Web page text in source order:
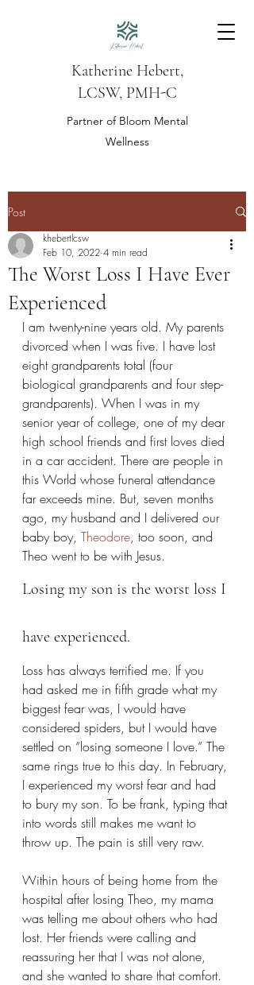
Katherine Hebert,
LCSW, PMH-C
Partner of Bloom Mental
Wellness
Post
The Worst Loss I Have Ever
Experienced
khebertlcsw
Feb 10, 2022 4 min read
I am twenty-nine years old. My parents
divorced when I was five. I have lost
eight grandparents total (four
biological grandparents and four step-
grandparents). When I was in my
senior year of college, one of my dear
high school friends and first loves died
in a car accident. There are people in
this World whose funeral attendance
far exceeds mine. But, seven months
ago, my husband and I delivered our
baby boy, Theodore, too soon, and
Theo went to be with Jesus.
Losing my son is the worst loss I
have experienced.
Loss has always terrified me. If you
had asked me in fifth grade what my
biggest fear was, I would have
considered spiders, but I would have
settled on “losing someone I love.” The
same rings true to this day. In February,
I experienced my worst fear and had
to bury my son. To be frank, typing that
into words still makes me want to
throw up. The pain is still very raw.
Within hours of being home from the
hospital after losing Theo, my mama
was telling me about others who had
lost. Her friends were calling and
reassuring her that I was not alone,
and she wanted to share that comfort.